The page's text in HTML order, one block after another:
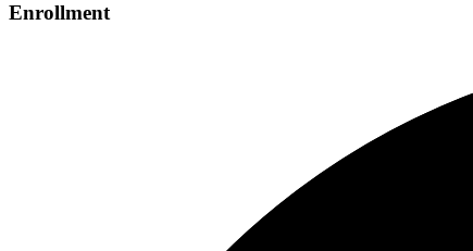
Enrollment